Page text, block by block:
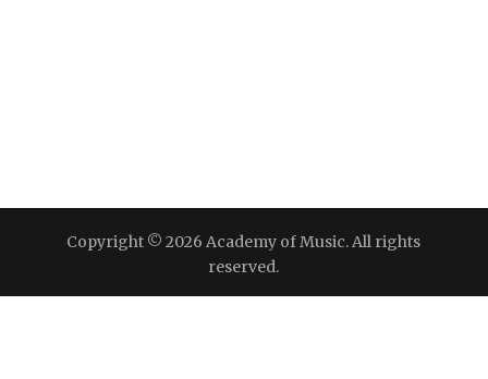
Copyright © 2026 Academy of Music. All rights
reserved.